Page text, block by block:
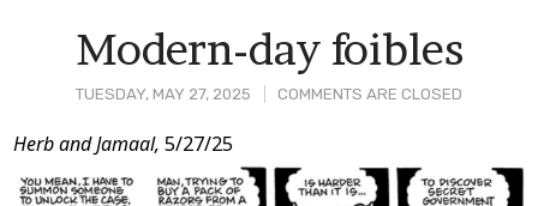
TUESDAY, MAY 27, 2025 COMMENTS ARE CLOSED
Modern-day foibles
Post
Content
Herb and Jamaal, 5/27/25